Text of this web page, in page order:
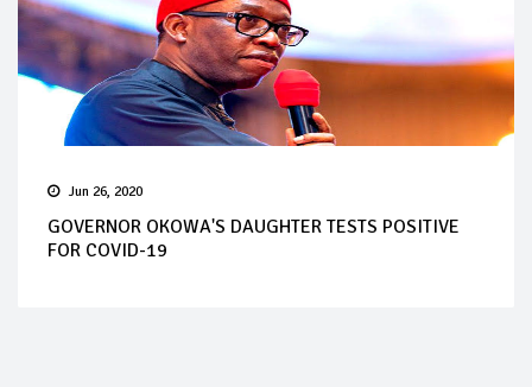
Jun 26, 2020
GOVERNOR OKOWA'S DAUGHTER TESTS POSITIVE
FOR COVID-19